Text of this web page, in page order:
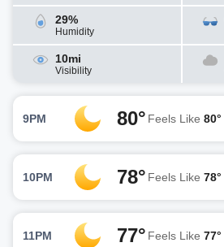
29%
Humidity
10mi
Visibility
9PM 80° Feels Like 80°
10PM 78° Feels Like 78°
11PM 77° Feels Like 77°